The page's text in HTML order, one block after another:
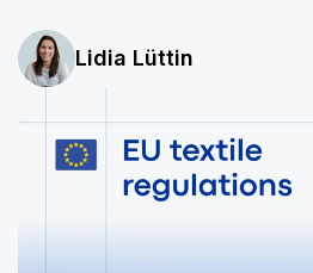
Lidia Lüttin